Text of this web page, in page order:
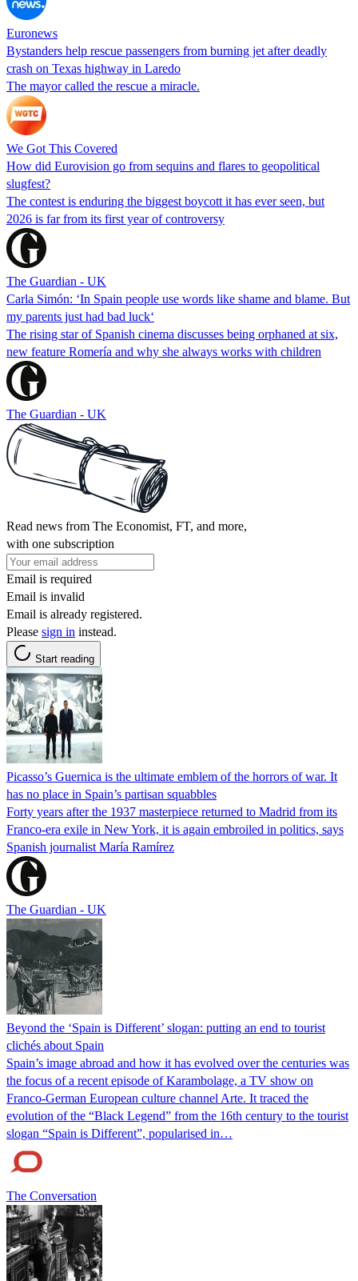
Euronews
Bystanders help rescue passengers from burning jet after deadly
crash on Texas highway in Laredo
The mayor called the rescue a miracle.
We Got This Covered
How did Eurovision go from sequins and flares to geopolitical
slugfest?
The contest is enduring the biggest boycott it has ever seen, but
2026 is far from its first year of controversy
The Guardian - UK
Carla Simón: ‘In Spain people use words like shame and blame. But
my parents just had bad luck‘
The rising star of Spanish cinema discusses being orphaned at six,
new feature Romería and why she always works with children
The Guardian - UK
Read news from The Economist, FT, and more,
with one subscription
Email is required
Email is invalid
Email is already registered.
Please sign in instead.
Start reading
Picasso’s Guernica is the ultimate emblem of the horrors of war. It
has no place in Spain’s partisan squabbles
Forty years after the 1937 masterpiece returned to Madrid from its
Franco-era exile in New York, it is again embroiled in politics, says
Spanish journalist María Ramírez
The Guardian - UK
Beyond the ‘Spain is Different’ slogan: putting an end to tourist
clichés about Spain
Spain’s image abroad and how it has evolved over the centuries was
the focus of a recent episode of Karambolage, a TV show on
Franco-German European culture channel Arte. It traced the
evolution of the “Black Legend” from the 16th century to the tourist
slogan “Spain is Different”, popularised in…
The Conversation